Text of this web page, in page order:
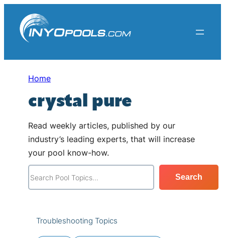
content
Home
crystal pure
Read weekly articles, published by our
industry’s leading experts, that will increase
your pool know-how.
Search
Troubleshooting Topics